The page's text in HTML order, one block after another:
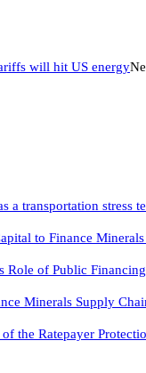
will hit US energy
a transportation stress
to Finance
Role of Public
Minerals Supply
the Ratepayer